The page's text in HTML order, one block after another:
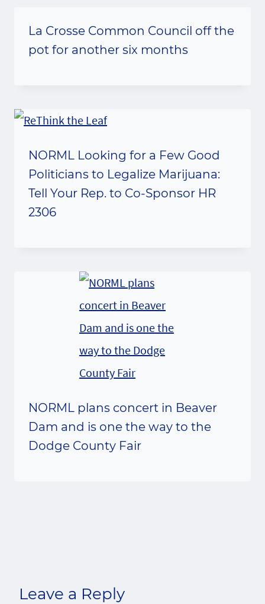
La Crosse Common Council off the
pot for another six months
NORML Looking for a Few Good
Politicians to Legalize Marijuana:
Tell Your Rep. to Co-Sponsor HR
2306
NORML plans concert in Beaver
Dam and is one the way to the
Dodge County Fair
Leave a Reply